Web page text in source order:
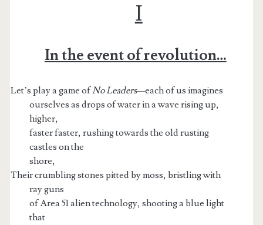
I
In the event of revolution…
Let’s play a game ofNo Leaders—each of us imagines
ourselves as drops of water in a wave rising up,
higher,
faster faster, rushing towards the old rusting
castles on the
shore,
Their crumbling stones pitted by moss, bristling with
ray guns
of Area 51 alien technology, shooting a blue light
that